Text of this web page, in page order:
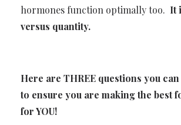
hormones function optimally too. It
versus quantity.
Here are THREE questions you
to ensure you are making the best
for YOU!